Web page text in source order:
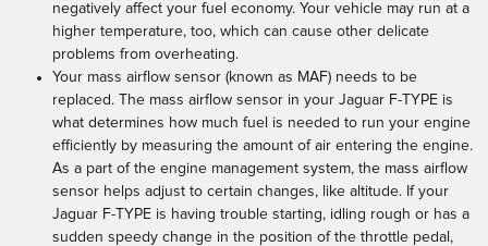
negatively affect your fuel economy. Your vehicle may run at a
higher temperature, too, which can cause other delicate
problems from overheating.
Your mass airflow sensor (known as MAF) needs to be
replaced. The mass airflow sensor in your Jaguar F-TYPE is
what determines how much fuel is needed to run your engine
efficiently by measuring the amount of air entering the engine.
As a part of the engine management system, the mass airflow
sensor helps adjust to certain changes, like altitude. If your
Jaguar F-TYPE is having trouble starting, idling rough or has a
sudden speedy change in the position of the throttle pedal,